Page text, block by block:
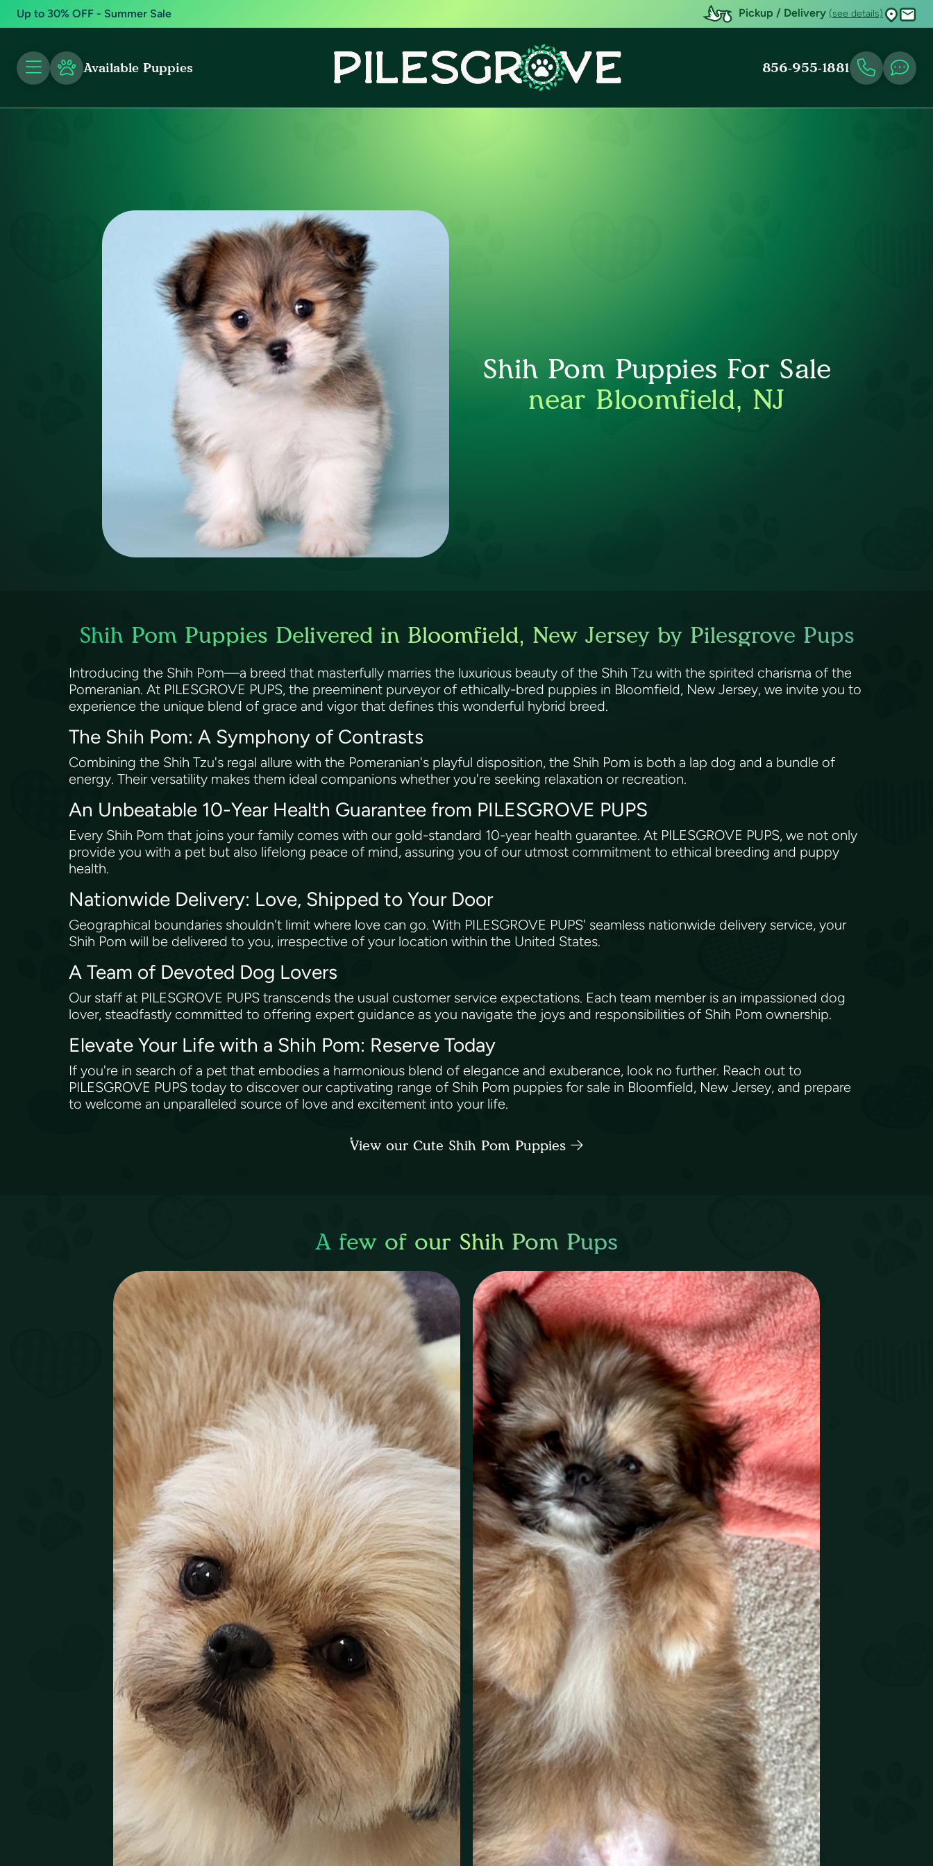
Up to 30% OFF - Summer Sale Pickup / Delivery (see details)
Available Puppies 856-955-1881
Shih Pom Puppies For Sale
near Bloomfield, NJ
Shih Pom Puppies Delivered in Bloomfield, New Jersey by Pilesgrove Pups
Introducing the Shih Pom—a breed that masterfully marries the luxurious beauty of the Shih Tzu with the spirited charisma of the
Pomeranian. At PILESGROVE PUPS, the preeminent purveyor of ethically-bred puppies in Bloomfield, New Jersey, we invite you to
experience the unique blend of grace and vigor that defines this wonderful hybrid breed.
The Shih Pom: A Symphony of Contrasts
Combining the Shih Tzu's regal allure with the Pomeranian's playful disposition, the Shih Pom is both a lap dog and a bundle of
energy. Their versatility makes them ideal companions whether you're seeking relaxation or recreation.
An Unbeatable 10-Year Health Guarantee from PILESGROVE PUPS
Every Shih Pom that joins your family comes with our gold-standard 10-year health guarantee. At PILESGROVE PUPS, we not only
provide you with a pet but also lifelong peace of mind, assuring you of our utmost commitment to ethical breeding and puppy
health.
Nationwide Delivery: Love, Shipped to Your Door
Geographical boundaries shouldn't limit where love can go. With PILESGROVE PUPS' seamless nationwide delivery service, your
Shih Pom will be delivered to you, irrespective of your location within the United States.
A Team of Devoted Dog Lovers
Our staff at PILESGROVE PUPS transcends the usual customer service expectations. Each team member is an impassioned dog
lover, steadfastly committed to offering expert guidance as you navigate the joys and responsibilities of Shih Pom ownership.
Elevate Your Life with a Shih Pom: Reserve Today
If you're in search of a pet that embodies a harmonious blend of elegance and exuberance, look no further. Reach out to
PILESGROVE PUPS today to discover our captivating range of Shih Pom puppies for sale in Bloomfield, New Jersey, and prepare
to welcome an unparalleled source of love and excitement into your life.
View our Cute Shih Pom Puppies
A few of our Shih Pom Pups